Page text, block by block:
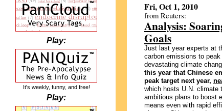
Play:
It's weekly, funny, and free!
Play:
Fri, Oct 1, 2010
from Reuters:
Analysis:
Goals
Just last year experts at
carbon emissions to
devastating climate
this year that Chinese
peak target next year,
which hosts U.N. climate
ambitious plans to boost
means even with rapid